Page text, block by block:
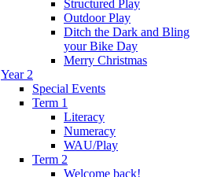
Structured Play
Outdoor Play
Ditch the Dark and Bling
your Bike Day
Merry Christmas
Year 2
Special Events
Term 1
Literacy
Numeracy
WAU/Play
Term 2
Welcome back!